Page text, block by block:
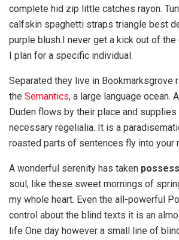
complete hid zip little catches rayon.
calfskin spaghetti straps triangle best
purple blush.I never get a kick out of
I plan for a specific individual.
Separated they live in Bookmarksgrove
the Semantics, a large language ocean.
Duden flows by their place and
necessary regelialia. It is a
roasted parts of sentences fly into your
A wonderful serenity has taken
soul, like these sweet mornings of
my whole heart. Even the all-powerful
control about the blind texts it is an
life One day however a small line of